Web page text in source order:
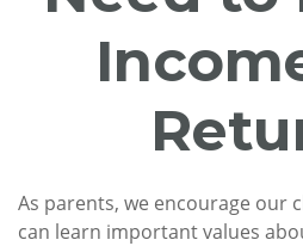
As parents, we encourage our
can learn important values